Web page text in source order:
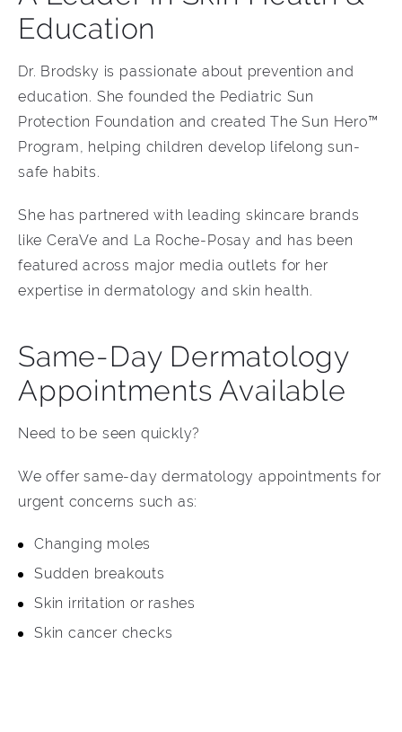
Education
Dr. Brodsky is passionate about prevention and
education. She founded the Pediatric Sun
Protection Foundation and created The Sun Hero™
Program, helping children develop lifelong sun-
safe habits.
She has partnered with leading skincare brands
like CeraVe and La Roche-Posay and has been
featured across major media outlets for her
expertise in dermatology and skin health.
Same-Day Dermatology
Appointments Available
Need to be seen quickly?
We offer same-day dermatology appointments for
urgent concerns such as:
Changing moles
Sudden breakouts
Skin irritation or rashes
Skin cancer checks